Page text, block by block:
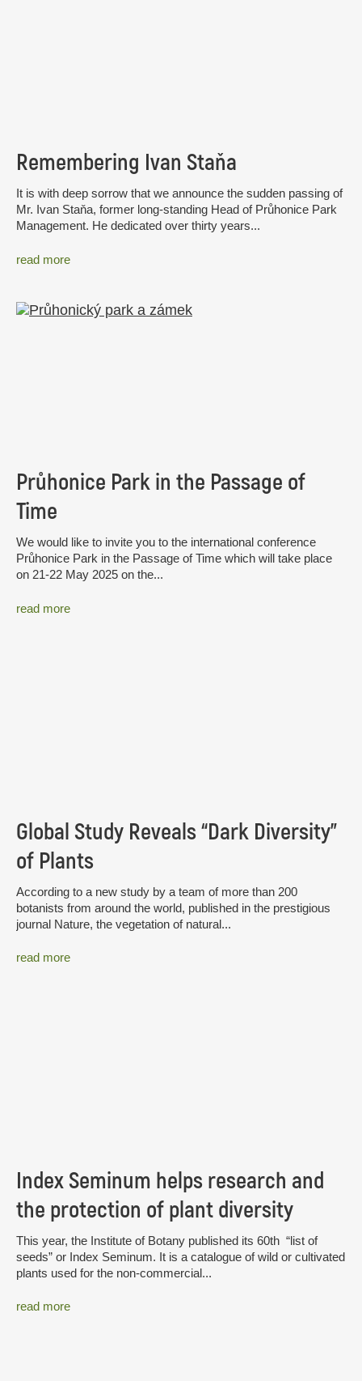
Remembering Ivan Staňa
It is with deep sorrow that we announce the sudden passing of
Mr. Ivan Staňa, former long-standing Head of Průhonice Park
Management. He dedicated over thirty years...
read more
Průhonice Park in the Passage of
Time
We would like to invite you to the international conference
Průhonice Park in the Passage of Time which will take place
on 21-22 May 2025 on the...
read more
Global Study Reveals “Dark Diversity”
of Plants
According to a new study by a team of more than 200
botanists from around the world, published in the prestigious
journal Nature, the vegetation of natural...
read more
Index Seminum helps research and
the protection of plant diversity
This year, the Institute of Botany published its 60th “list of
seeds” or Index Seminum. It is a catalogue of wild or cultivated
plants used for the non-commercial...
read more